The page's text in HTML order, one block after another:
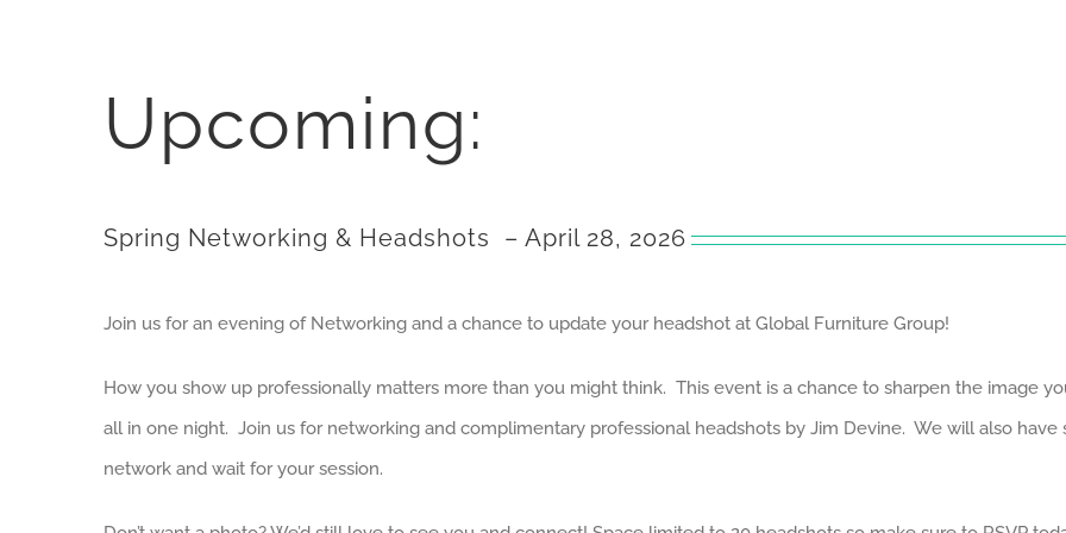
Upcoming:
Spring Networking & Headshots – April 28, 2026
Join us for an evening of Networking and a chance to update your headshot at Global Furniture Group!
How you show up professionally matters more than you might think. This event is a chance to sharpen the image
all in one night. Join us for networking and complimentary professional headshots by Jim Devine. We will also
network and wait for your session.